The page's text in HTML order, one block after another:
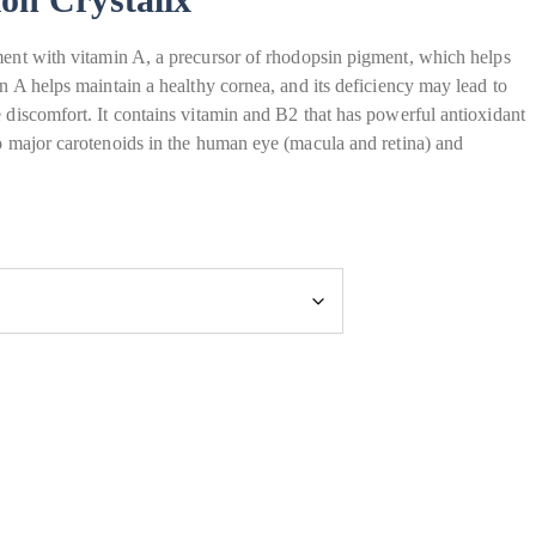
with vitamin A, a precursor of rhodopsin pigment, which helps
A helps maintain a healthy cornea, and its deficiency may lead to
discomfort. It contains vitamin and B2 that has powerful antioxidant
carotenoids in the human eye (macula and retina) and